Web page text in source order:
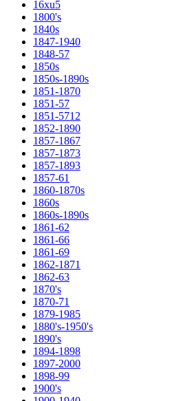
16xu5
1800's
1840s
1847-1940
1848-57
1850s
1850s-1890s
1851-1870
1851-57
1851-5712
1852-1890
1857-1867
1857-1873
1857-1893
1857-61
1860-1870s
1860s
1860s-1890s
1861-62
1861-66
1861-69
1862-1871
1862-63
1870's
1870-71
1879-1985
1880's-1950's
1890's
1894-1898
1897-2000
1898-99
1900's